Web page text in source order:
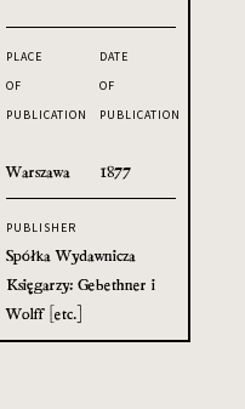
PLACE
OF
PUBLICATION
Warszawa
DATE
OF
PUBLICATION
1877
PUBLISHER
Spółka Wydawnicza
Księgarzy: Gebethner i
Wolff [etc.]